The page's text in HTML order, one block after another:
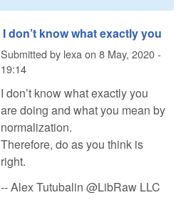
I don’t know what exactly you
Submitted by lexa on 8 May, 2020 -
19:14
I don’t know what exactly you
are doing and what you mean by
normalization.
Therefore, do as you think is
right.
-- Alex Tutubalin @LibRaw LLC